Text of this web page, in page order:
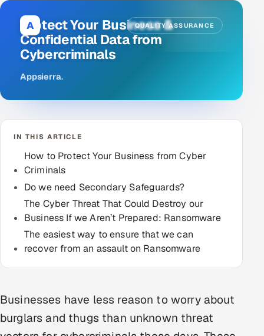
Products
RECRUITMENT
AI-Powered ATS
Career Intelligence
HR
HRMS SOON
SALES
Multi-Channel Outreach
MARKETING
Partnerships & Affiliates SOON
Industries
A QUALITY ASSURANCE
Protect Your Business &
Confidential Data from
Cybercriminals
Appsierra.
IN THIS ARTICLE
How to Protect Your Business from Cyber
Criminals
Do we need Secondary Safeguards?
The Cyber Threat That Could Destroy our
Business If we Aren’t Prepared: Ransomware
The easiest way to ensure that we can
recover from an assault on Ransomware
Businesses have less reason to worry about
burglars and thugs than unknown threat